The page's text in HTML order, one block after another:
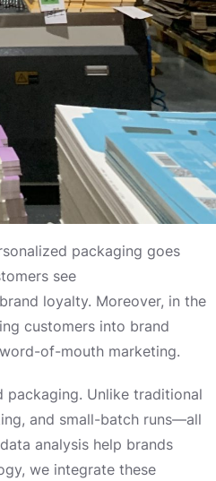
packaging goes
see
loyalty. Moreover, in the
customers into brand
of-mouth marketing.
Unlike traditional
and small-batch runs—all
analysis help brands
we integrate these